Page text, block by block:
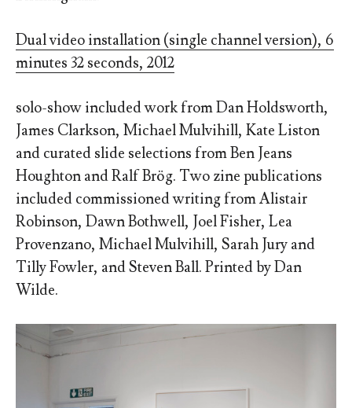
Dual video installation (single channel version), 6
minutes 32 seconds, 2012
solo-show included work from Dan Holdsworth,
James Clarkson, Michael Mulvihill, Kate Liston
and curated slide selections from Ben Jeans
Houghton and Ralf Brög. Two zine publications
included commissioned writing from Alistair
Robinson, Dawn Bothwell, Joel Fisher, Lea
Provenzano, Michael Mulvihill, Sarah Jury and
Tilly Fowler, and Steven Ball. Printed by Dan
Wilde.